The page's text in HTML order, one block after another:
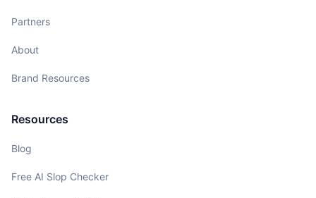
Partners
About
Brand Resources
Resources
Blog
Free AI Slop Checker